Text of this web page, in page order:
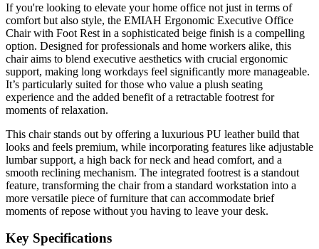
If you're looking to elevate your home office not just in terms of
comfort but also style, the EMIAH Ergonomic Executive Office
Chair with Foot Rest in a sophisticated beige finish is a compelling
option. Designed for professionals and home workers alike, this
chair aims to blend executive aesthetics with crucial ergonomic
support, making long workdays feel significantly more manageable.
It’s particularly suited for those who value a plush seating
experience and the added benefit of a retractable footrest for
moments of relaxation.
This chair stands out by offering a luxurious PU leather build that
looks and feels premium, while incorporating features like adjustable
lumbar support, a high back for neck and head comfort, and a
smooth reclining mechanism. The integrated footrest is a standout
feature, transforming the chair from a standard workstation into a
more versatile piece of furniture that can accommodate brief
moments of repose without you having to leave your desk.
Key Specifications